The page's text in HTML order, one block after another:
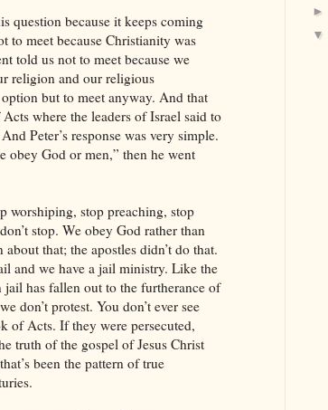
question because it keeps coming
to meet because Christianity was
told us not to meet because we
religion and our religious
but to meet anyway. And that
where the leaders of Israel said to
Peter’s response was very simple.
obey God or men,” then he went
worshiping, stop preaching, stop
stop. We obey God rather than
that; the apostles didn’t do that.
and we have a jail ministry. Like the
has fallen out to the furtherance of
don’t protest. You don’t ever see
of Acts. If they were persecuted,
truth of the gospel of Jesus Christ
been the pattern of true
►
▼